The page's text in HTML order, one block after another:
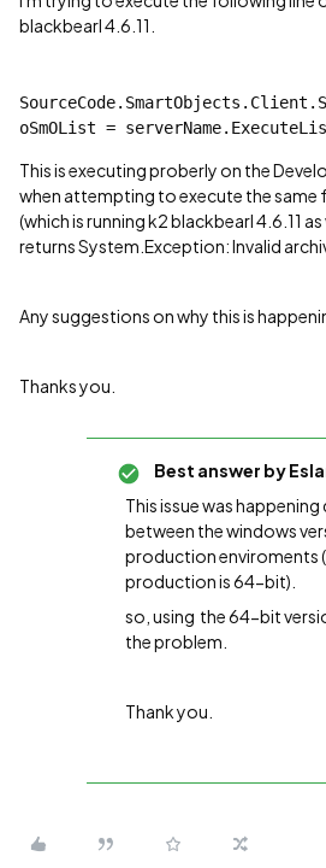
blackbearl 4.6.11.
oSmOList =
This is executing proberly on the
when attempting to execute the
(which is running k2 blackbearl 4.6.11 as
returns System.Exception: Invalid
Any suggestions on why this is
Thanks you.
Best answer by
This issue was
between the windows
production enviroments
production is 64-bit).
so, using the 64-bit
the problem.
Thank you.